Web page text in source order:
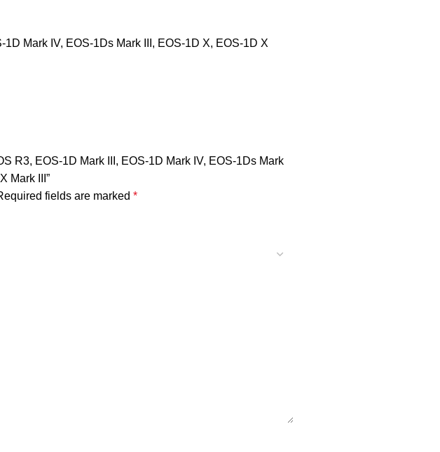
Mark IV, EOS-1Ds Mark III, EOS-1D X, EOS-1D X
R3, EOS-1D Mark III, EOS-1D Mark IV, EOS-1Ds Mark
Mark III”
fields are marked *